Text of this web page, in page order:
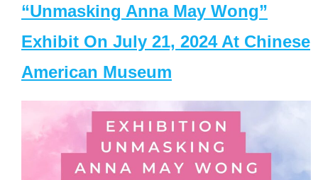
“Unmasking Anna May Wong”
Exhibit On July 21, 2024 At Chinese
American Museum